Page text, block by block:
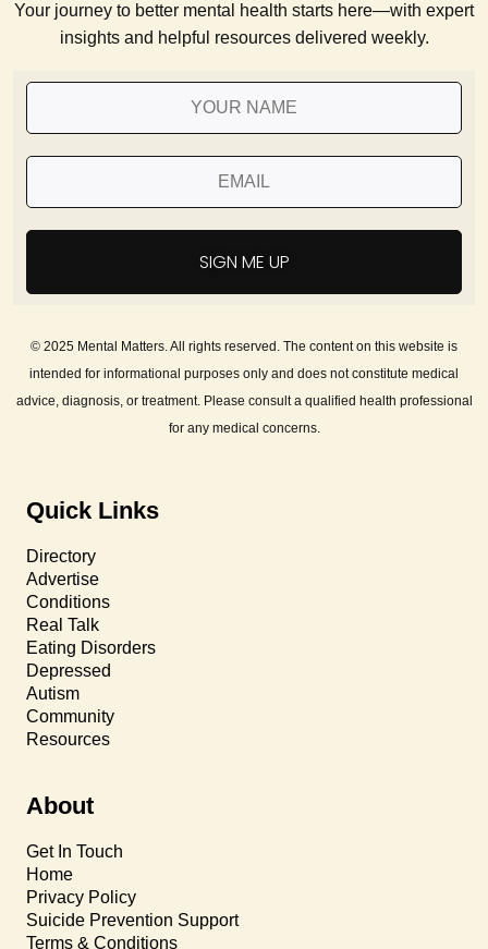
Your journey to better mental health starts here—with expert
insights and helpful resources delivered weekly.
SIGN ME UP
© 2025 Mental Matters. All rights reserved. The content on this website is
intended for informational purposes only and does not constitute medical
advice, diagnosis, or treatment. Please consult a qualified health professional
for any medical concerns.
Quick Links
Directory
Advertise
Conditions
Real Talk
Eating Disorders
Depressed
Autism
Community
Resources
About
Get In Touch
Home
Privacy Policy
Suicide Prevention Support
Terms & Conditions